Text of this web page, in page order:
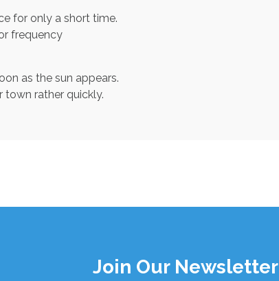
for only a short time.
frequency
as the sun appears.
town rather quickly.
Join Our Newsletter